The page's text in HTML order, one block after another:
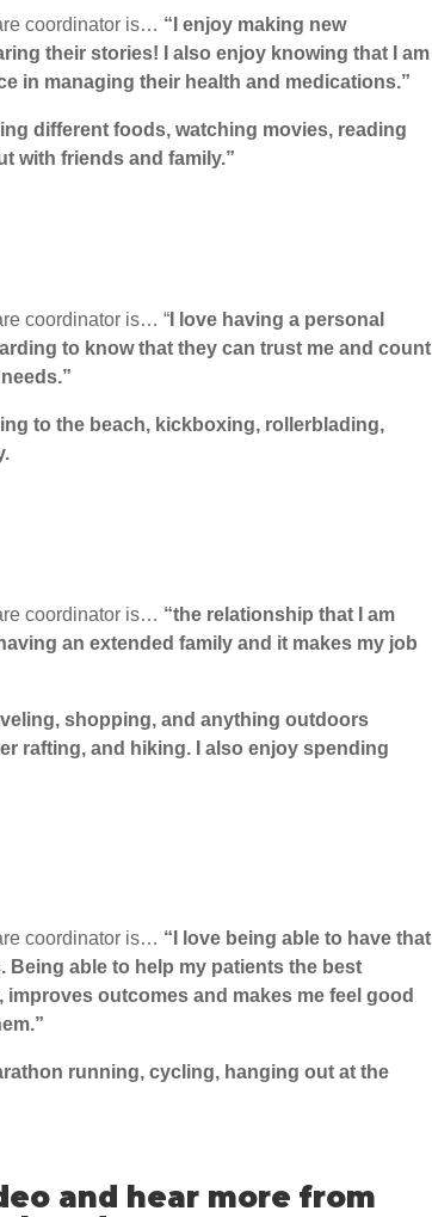
coordinator is… “I enjoy making new
their stories! I also enjoy knowing that I am
in managing their health and medications.”
different foods, watching movies, reading
with friends and family.”
coordinator is… “ I love having a personal
to know that they can trust me and count
to the beach, kickboxing, rollerblading,
coordinator is… “the relationship that I am
an extended family and it makes my job
shopping, and anything outdoors
rafting, and hiking. I also enjoy spending
coordinator is… “ I love being able to have that
able to help my patients the best
outcomes and makes me feel good
running, cycling, hanging out at the
and hear more from